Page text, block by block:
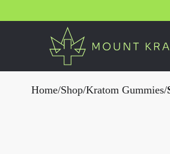
Home/Shop/Kratom Gummies/